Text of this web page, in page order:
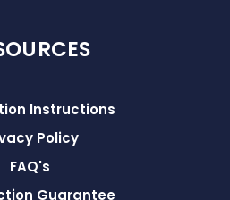
Instructions
Policy
FAQ's
Guarantee